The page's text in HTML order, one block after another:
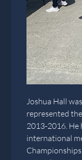
Joshua Hall
represented
2013-2016. He
international